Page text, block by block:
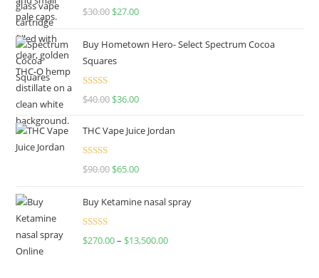
Rated4.50
$30.00 $27.00
Buy Hometown Hero- Select Spectrum Cocoa
Squares
Rated
$40.00 $36.00
THC Vape Juice Jordan
Rated
$90.00 $65.00
Buy Ketamine nasal spray
Rated
$270.00– $13,500.00